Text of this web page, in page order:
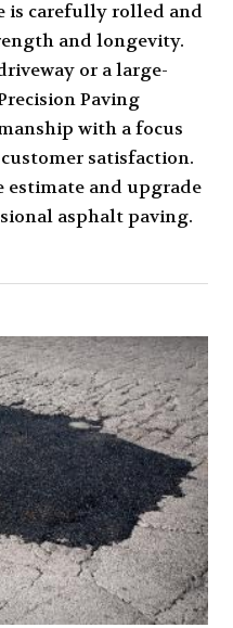
is carefully rolled and
and longevity.
or a large-
Paving
with a focus
satisfaction.
estimate and upgrade
asphalt paving.